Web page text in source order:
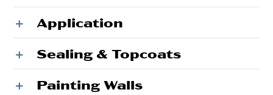
Application
Sealing & Topcoats
Painting Walls